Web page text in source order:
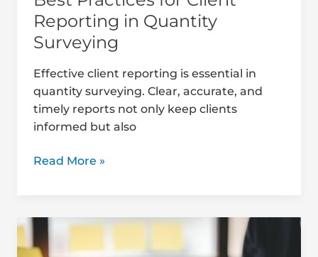
Reporting in Quantity
Surveying
Effective client reporting is essential in
quantity surveying. Clear, accurate, and
timely reports not only keep clients
informed but also
Read More »
How
to